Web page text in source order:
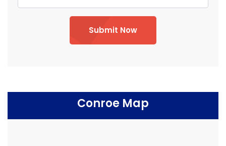
Submit Now
Conroe Map